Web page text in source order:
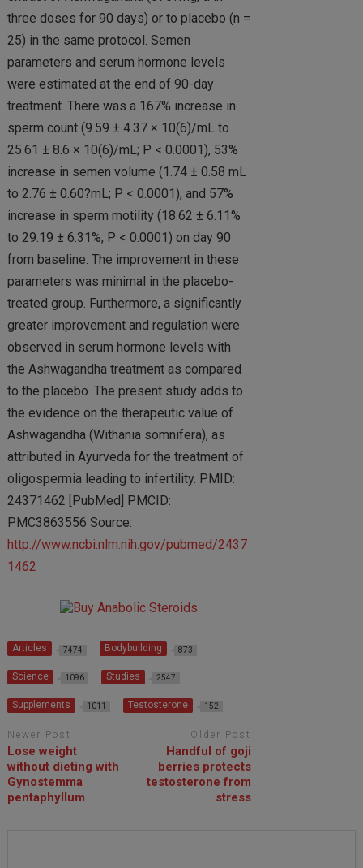
three doses for 90 days) or to placebo (n =
25) in the same protocol. Semen
parameters and serum hormone levels
were estimated at the end of 90-day
treatment. There was a 167% increase in
sperm count (9.59 ± 4.37 × 10(6)/mL to
25.61 ± 8.6 × 10(6)/mL; P < 0.0001), 53%
increase in semen volume (1.74 ± 0.58 mL
to 2.76 ± 0.60?mL; P < 0.0001), and 57%
increase in sperm motility (18.62 ± 6.11%
to 29.19 ± 6.31%; P < 0.0001) on day 90
from baseline. The improvement in these
parameters was minimal in the placebo-
treated group. Furthermore, a significantly
greater improvement and regulation were
observed in serum hormone levels with
the Ashwagandha treatment as compared
to the placebo. The present study adds to
the evidence on the therapeutic value of
Ashwagandha (Withania somnifera), as
attributed in Ayurveda for the treatment of
oligospermia leading to infertility. PMID:
24371462 [PubMed] PMCID:
PMC3863556 Source:
http://www.ncbi.nlm.nih.gov/pubmed/2437
1462
Articles 7474 Bodybuilding 873
Science 1096 Studies 2547
Supplements 1011 Testosterone 152
Newer Post
Lose weight
without dieting with
Gynostemma
pentaphyllum
Older Post
Handful of goji
berries protects
testosterone from
stress